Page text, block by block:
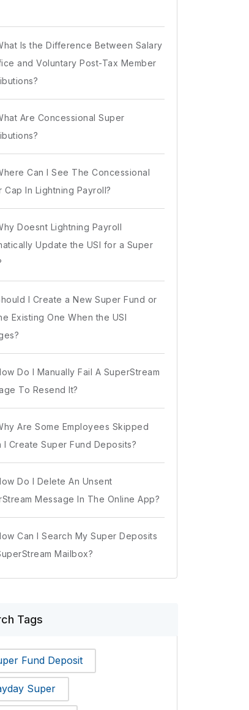
Is the Difference Between Salary
and Voluntary Post-Tax Member
Are Concessional Super
Can I See The Concessional
Cap In Lightning Payroll?
Doesnt Lightning Payroll
Update the USI for a Super
I Create a New Super Fund or
Existing One When the USI
Do I Manually Fail A SuperStream
To Resend It?
Are Some Employees Skipped
I Create Super Fund Deposits?
Do I Delete An Unsent
Message In The Online App?
Can I Search My Super Deposits
Mailbox?
Tags
Fund Deposit
Super